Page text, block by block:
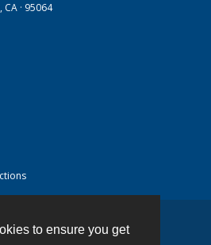
to ensure you get
CA · 95064